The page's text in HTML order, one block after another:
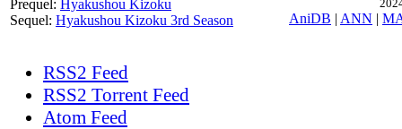
AniDB | ANN |
Prequel: Hyakushou Kizoku
Sequel: Hyakushou Kizoku 3rd Season
RSS2 Feed
RSS2 Torrent Feed
Atom Feed